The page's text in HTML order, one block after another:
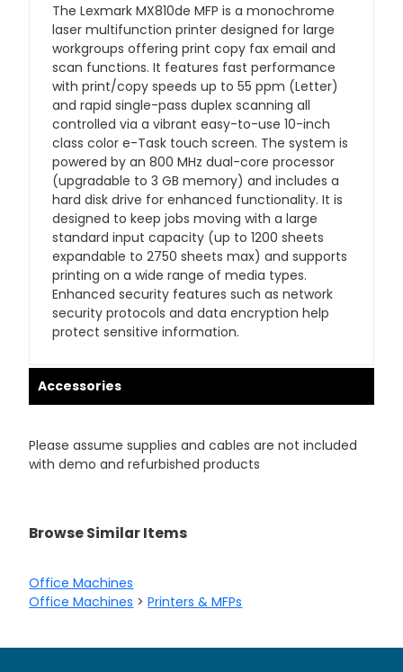
The Lexmark MX810de MFP is a monochrome
laser multifunction printer designed for large
workgroups offering print copy fax email and
scan functions. It features fast performance
with print/copy speeds up to 55 ppm (Letter)
and rapid single-pass duplex scanning all
controlled via a vibrant easy-to-use 10-inch
class color e-Task touch screen. The system is
powered by an 800 MHz dual-core processor
(upgradable to 3 GB memory) and includes a
hard disk drive for enhanced functionality. It is
designed to keep jobs moving with a large
standard input capacity (up to 1200 sheets
expandable to 2750 sheets max) and supports
printing on a wide range of media types.
Enhanced security features such as network
security protocols and data encryption help
protect sensitive information.
Accessories
Please assume supplies and cables are not included
with demo and refurbished products
Browse Similar Items
Office Machines
Office Machines >Printers & MFPs